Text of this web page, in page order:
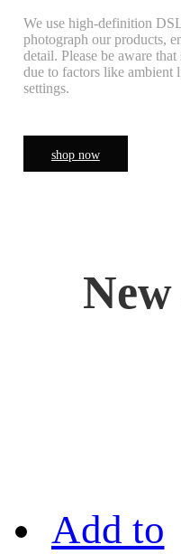
We use high-definition
photograph our products,
detail. Please be aware
due to factors like ambient
settings.
shop now
Add to